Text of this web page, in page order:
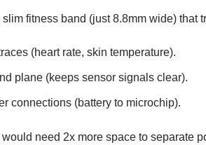
fitness band (just 8.8mm wide) that
(heart rate, skin temperature).
plane (keeps sensor signals clear).
connections (battery to microchip).
need 2x more space to separate